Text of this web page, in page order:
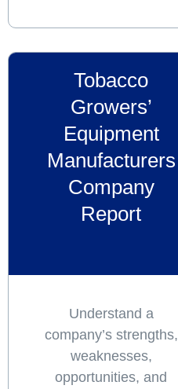
Tobacco
Growers’
Equipment
Manufacturers
Company
Report
Understand a
company’s strengths,
weaknesses,
opportunities, and